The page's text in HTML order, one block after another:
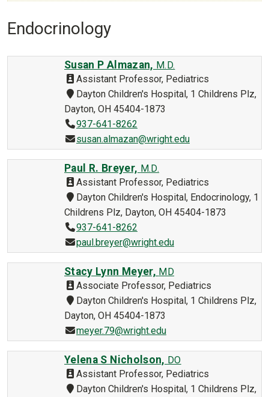
Endocrinology
Susan P Almazan, M.D.
Assistant Professor, Pediatrics
Dayton Children's Hospital, 1 Childrens Plz,
Dayton, OH 45404-1873
937-641-8262
susan.almazan@wright.edu
Paul R. Breyer, M.D.
Assistant Professor, Pediatrics
Dayton Children's Hospital, Endocrinology, 1
Childrens Plz, Dayton, OH 45404-1873
937-641-8262
paul.breyer@wright.edu
Stacy Lynn Meyer, MD
Associate Professor, Pediatrics
Dayton Children's Hospital, 1 Childrens Plz,
Dayton, OH 45404-1873
meyer.79@wright.edu
Yelena S Nicholson, DO
Assistant Professor, Pediatrics
Dayton Children's Hospital, 1 Childrens Plz,